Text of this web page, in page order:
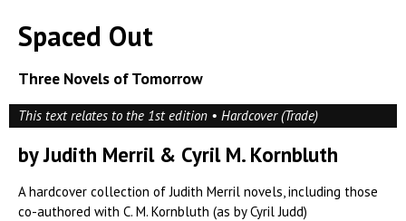
Spaced Out
Three Novels of Tomorrow
This text relates to the 1st edition • Hardcover (Trade)
by Judith Merril & Cyril M. Kornbluth
A hardcover collection of Judith Merril novels, including those
co-authored with C. M. Kornbluth (as by Cyril Judd)